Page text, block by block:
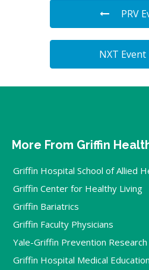
PRV
NXT Event
More From Griffin
Griffin Hospital School of Allied
Griffin Center for Healthy Living
Griffin Bariatrics
Griffin Faculty Physicians
Yale-Griffin Prevention
Griffin Hospital Medical Education